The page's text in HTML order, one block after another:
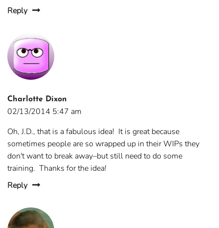
Reply
Charlotte Dixon
02/13/2014 5:47 am
Oh, J.D., that is a fabulous idea! It is great because
sometimes people are so wrapped up in their WIPs they
don't want to break away–but still need to do some
training. Thanks for the idea!
Reply